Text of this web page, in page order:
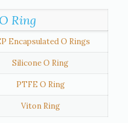
Ring
Encapsulated O Rings
Silicone O Ring
PTFE O Ring
Viton Ring